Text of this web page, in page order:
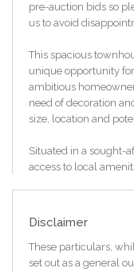
pre-auction bids so
us to avoid
This spacious
unique opportunity
ambitious
need of decoration
size, location and
Situated in a sought-
access to local
The generous floor
units.
Disclaimer
These particulars,
set out as a general